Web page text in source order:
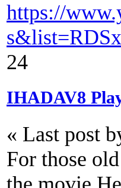
https://
24
IHADAV8
« Last post
For those